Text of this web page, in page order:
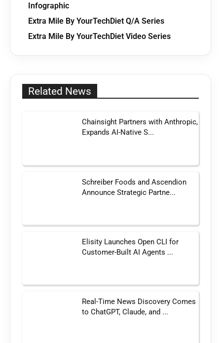
Infographic
Extra Mile By YourTechDiet Q/A Series
Extra Mile By YourTechDiet Video Series
Related News
Chainsight Partners with Anthropic,
Expands AI-Native S...
Schreiber Foods and Ascendion
Announce Strategic Partne...
Elisity Launches Open CLI for
Customer-Built AI Agents ...
Real-Time News Discovery Comes
to ChatGPT, Claude, and ...